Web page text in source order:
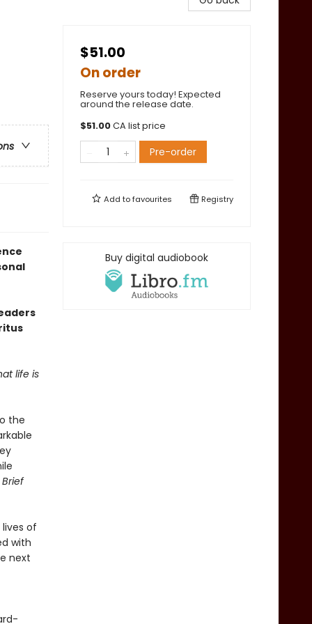
life is
the
Brief
of
with
next
$51.00
On order
Reserve yours today! Expected
around the release date.
$51.00CA list price
Pre-order
Add tofavourites Registry
Buy digital audiobook